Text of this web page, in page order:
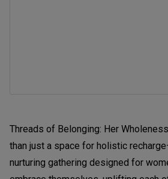
Threads of Belonging: Her
than just a space for holistic
nurturing gathering designed for